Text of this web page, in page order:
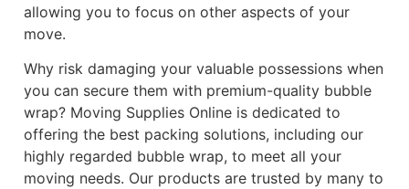
allowing you to focus on other aspects of your
move.
Why risk damaging your valuable possessions when
you can secure them with premium-quality bubble
wrap? Moving Supplies Online is dedicated to
offering the best packing solutions, including our
highly regarded bubble wrap, to meet all your
moving needs. Our products are trusted by many to